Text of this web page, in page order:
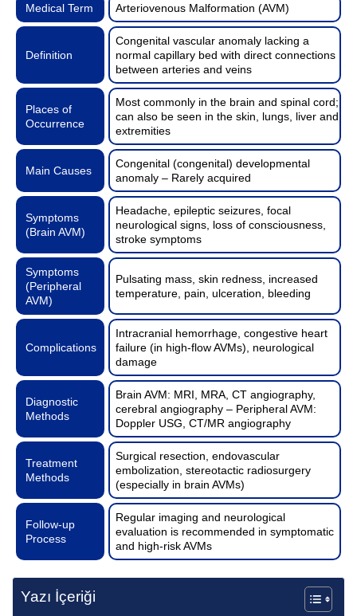
Medical Term Arteriovenous Malformation (AVM)
Definition
Congenital vascular anomaly lacking a
normal capillary bed with direct connections
between arteries and veins
Places of
Occurrence
Most commonly in the brain and spinal cord;
can also be seen in the skin, lungs, liver and
extremities
Main Causes
Congenital (congenital) developmental
anomaly – Rarely acquired
Symptoms
(Brain AVM)
Headache, epileptic seizures, focal
neurological signs, loss of consciousness,
stroke symptoms
Symptoms
(Peripheral
AVM)
Pulsating mass, skin redness, increased
temperature, pain, ulceration, bleeding
Complications
Intracranial hemorrhage, congestive heart
failure (in high-flow AVMs), neurological
damage
Diagnostic
Methods
Brain AVM: MRI, MRA, CT angiography,
cerebral angiography – Peripheral AVM:
Doppler USG, CT/MR angiography
Treatment
Methods
Surgical resection, endovascular
embolization, stereotactic radiosurgery
(especially in brain AVMs)
Follow-up
Process
Regular imaging and neurological
evaluation is recommended in symptomatic
and high-risk AVMs
Yazı İçeriği